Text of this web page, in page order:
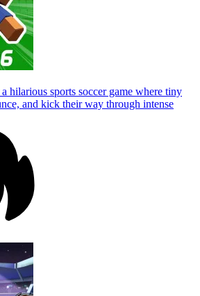
hilarious sports soccer game where tiny
and kick their way through intense